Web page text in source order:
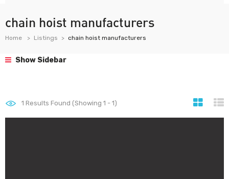
chain hoist manufacturers
Home Listings chain hoist manufacturers
Show Sidebar
1 Results Found (Showing 1 - 1)